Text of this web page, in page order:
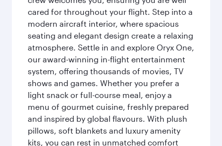
cared for throughout your flight. Step into a
modern aircraft interior, where spacious
seating and elegant design create a relaxing
atmosphere. Settle in and explore Oryx One,
our award-winning in-flight entertainment
system, offering thousands of movies, TV
shows and games. Whether you prefer a
light snack or full-course meal, enjoy a
menu of gourmet cuisine, freshly prepared
and inspired by global flavours. With plush
pillows, soft blankets and luxury amenity
kits, you can rest in unmatched comfort